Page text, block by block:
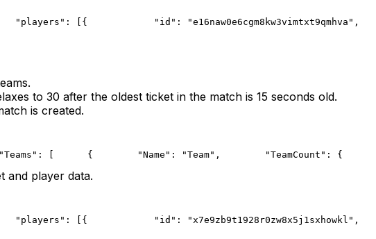
"players": [{
            "id": "e16naw0e6cgm8kw3vimtxt9qmhva",
to 30 after the oldest ticket in the match is 15 seconds old.
is created.
[
      {
        "Name": "Team",
        "TeamCount": {
and player data.
"players": [{
            "id": "x7e9zb9t1928r0zw8x5j1sxhowkl",